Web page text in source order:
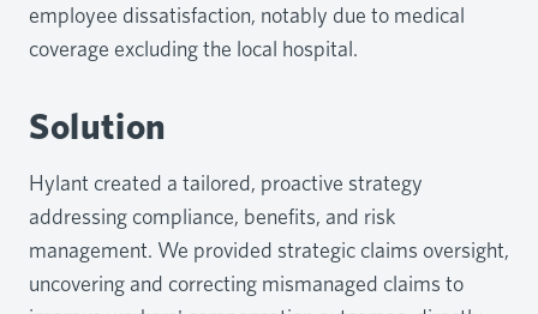
employee dissatisfaction, notably due to medical
coverage excluding the local hospital.
Solution
Hylant created a tailored, proactive strategy
addressing compliance, benefits, and risk
management. We provided strategic claims oversight,
uncovering and correcting mismanaged claims to